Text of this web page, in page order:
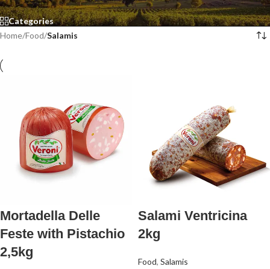
Categories
Home/Food/Salamis
Mortadella Delle
Feste with Pistachio
2,5kg
Salami Ventricina
2kg
Food, Salamis